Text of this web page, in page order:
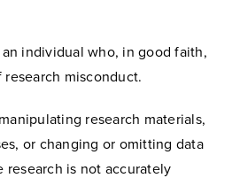
an individual who, in good faith,
misconduct.
research materials,
or changing or omitting data
research is not accurately